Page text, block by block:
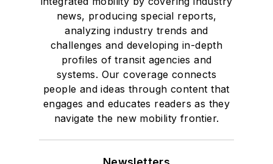
news, producing special reports,
analyzing industry trends and
challenges and developing in-depth
profiles of transit agencies and
systems. Our coverage connects
people and ideas through content that
engages and educates readers as they
navigate the new mobility frontier.